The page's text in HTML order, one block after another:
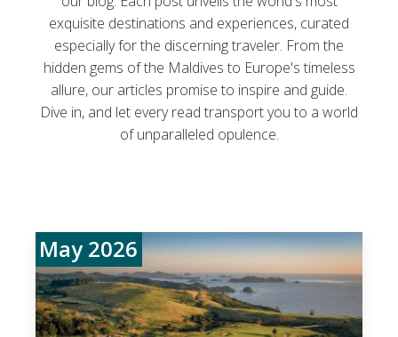
exquisite destinations and experiences, curated
especially for the discerning traveler. From the
hidden gems of the Maldives to Europe's timeless
allure, our articles promise to inspire and guide.
Dive in, and let every read transport you to a world
of unparalleled opulence.
May 2026